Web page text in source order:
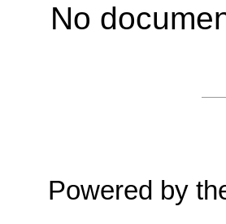
No
Powered by